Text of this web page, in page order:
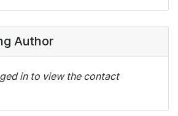
Author
in to view the contact